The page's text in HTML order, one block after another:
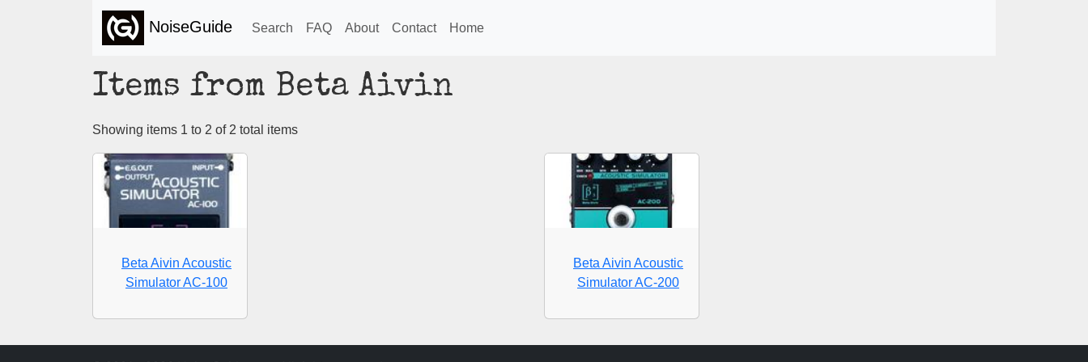
NoiseGuide Search FAQ About Contact Home
Items from Beta Aivin
Showing items 1 to 2 of 2 total items
Beta Aivin Acoustic
Simulator AC-100
Beta Aivin Acoustic
Simulator AC-200